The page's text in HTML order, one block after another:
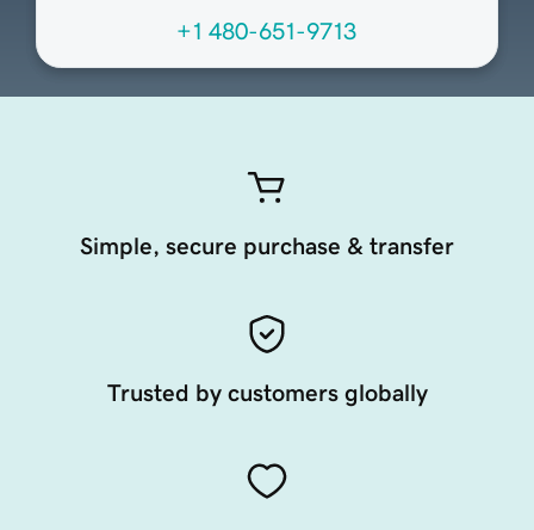
+1 480-651-9713
Simple, secure purchase & transfer
Trusted by customers globally